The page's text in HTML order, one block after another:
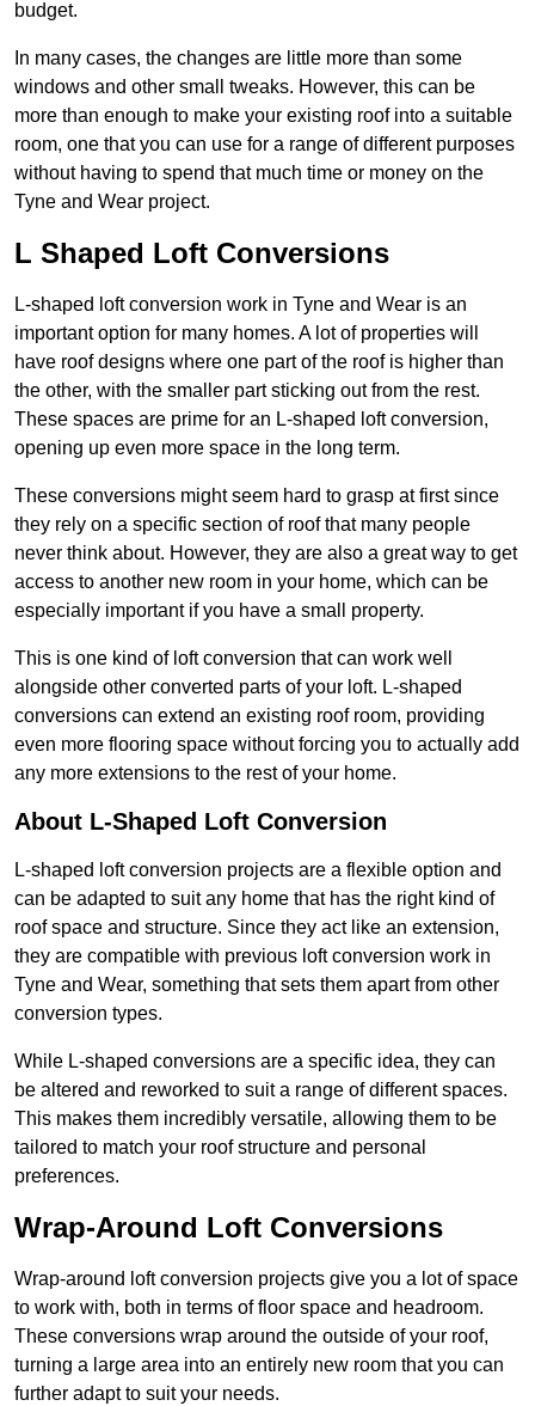
budget.
In many cases, the changes are little more than some
windows and other small tweaks. However, this can be
more than enough to make your existing roof into a suitable
room, one that you can use for a range of different purposes
without having to spend that much time or money on the
Tyne and Wear project.
L Shaped Loft Conversions
L-shaped loft conversion work in Tyne and Wear is an
important option for many homes. A lot of properties will
have roof designs where one part of the roof is higher than
the other, with the smaller part sticking out from the rest.
These spaces are prime for an L-shaped loft conversion,
opening up even more space in the long term.
These conversions might seem hard to grasp at first since
they rely on a specific section of roof that many people
never think about. However, they are also a great way to get
access to another new room in your home, which can be
especially important if you have a small property.
This is one kind of loft conversion that can work well
alongside other converted parts of your loft. L-shaped
conversions can extend an existing roof room, providing
even more flooring space without forcing you to actually add
any more extensions to the rest of your home.
About L-Shaped Loft Conversion
L-shaped loft conversion projects are a flexible option and
can be adapted to suit any home that has the right kind of
roof space and structure. Since they act like an extension,
they are compatible with previous loft conversion work in
Tyne and Wear, something that sets them apart from other
conversion types.
While L-shaped conversions are a specific idea, they can
be altered and reworked to suit a range of different spaces.
This makes them incredibly versatile, allowing them to be
tailored to match your roof structure and personal
preferences.
Wrap-Around Loft Conversions
Wrap-around loft conversion projects give you a lot of space
to work with, both in terms of floor space and headroom.
These conversions wrap around the outside of your roof,
turning a large area into an entirely new room that you can
further adapt to suit your needs.